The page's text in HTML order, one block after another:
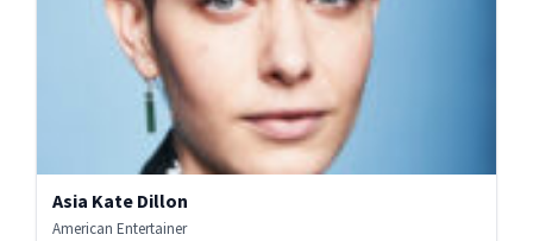
Asia Kate Dillon
American Entertainer